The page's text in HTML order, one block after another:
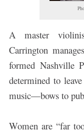
A master
Carrington
formed Nashville
determined to
music—bows to
Women are “far